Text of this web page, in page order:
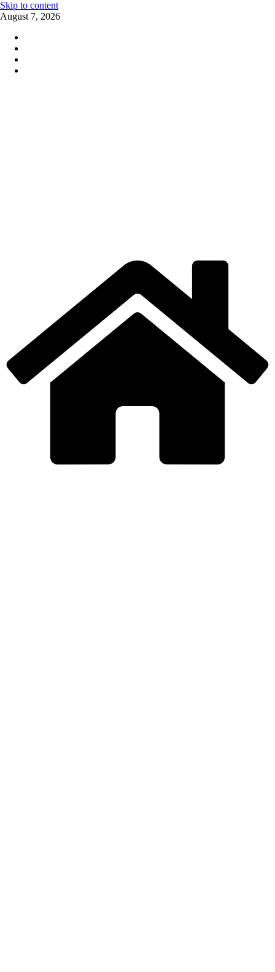
Skip to content
August 7, 2026